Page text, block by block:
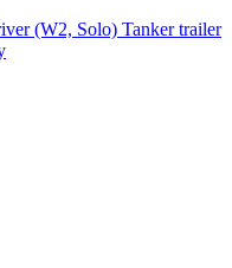
(W2, Solo) Tanker trailer